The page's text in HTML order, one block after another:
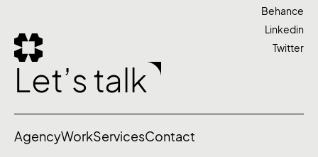
Let’s talk
Behance
Linkedin
Twitter
AgencyWorkServicesContact